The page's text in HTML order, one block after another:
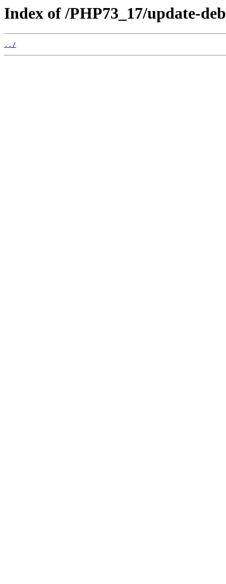
Index of /PHP73_17/update-
../